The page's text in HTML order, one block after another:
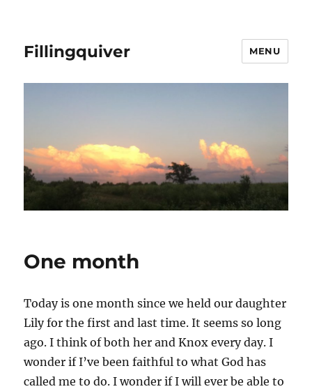
Fillingquiver MENU
One month
Today is one month since we held our daughter
Lily for the first and last time. It seems so long
ago. I think of both her and Knox every day. I
wonder if I’ve been faithful to what God has
called me to do. I wonder if I will ever be able to